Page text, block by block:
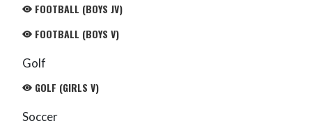
FOOTBALL (BOYS JV)
FOOTBALL (BOYS V)
Golf
GOLF (GIRLS V)
Soccer